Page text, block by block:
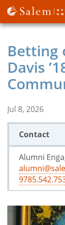
Skip
to
main
Betting
Davis
Jul 8, 2026
Contact
Alumni